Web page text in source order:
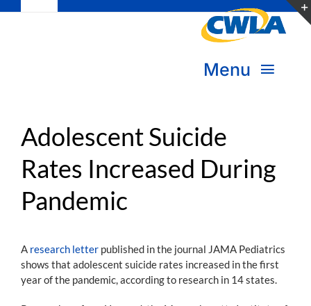
Navigation
Donate
Become a Member
Menu
Transform Practice & Advocacy
Expand Capacity & Practice
Join the Movement
Adolescent Suicide
Rates Increased During
Pandemic
A research letter published in the journal JAMA Pediatrics
shows that adolescent suicide rates increased in the first
year of the pandemic, according to research in 14 states.